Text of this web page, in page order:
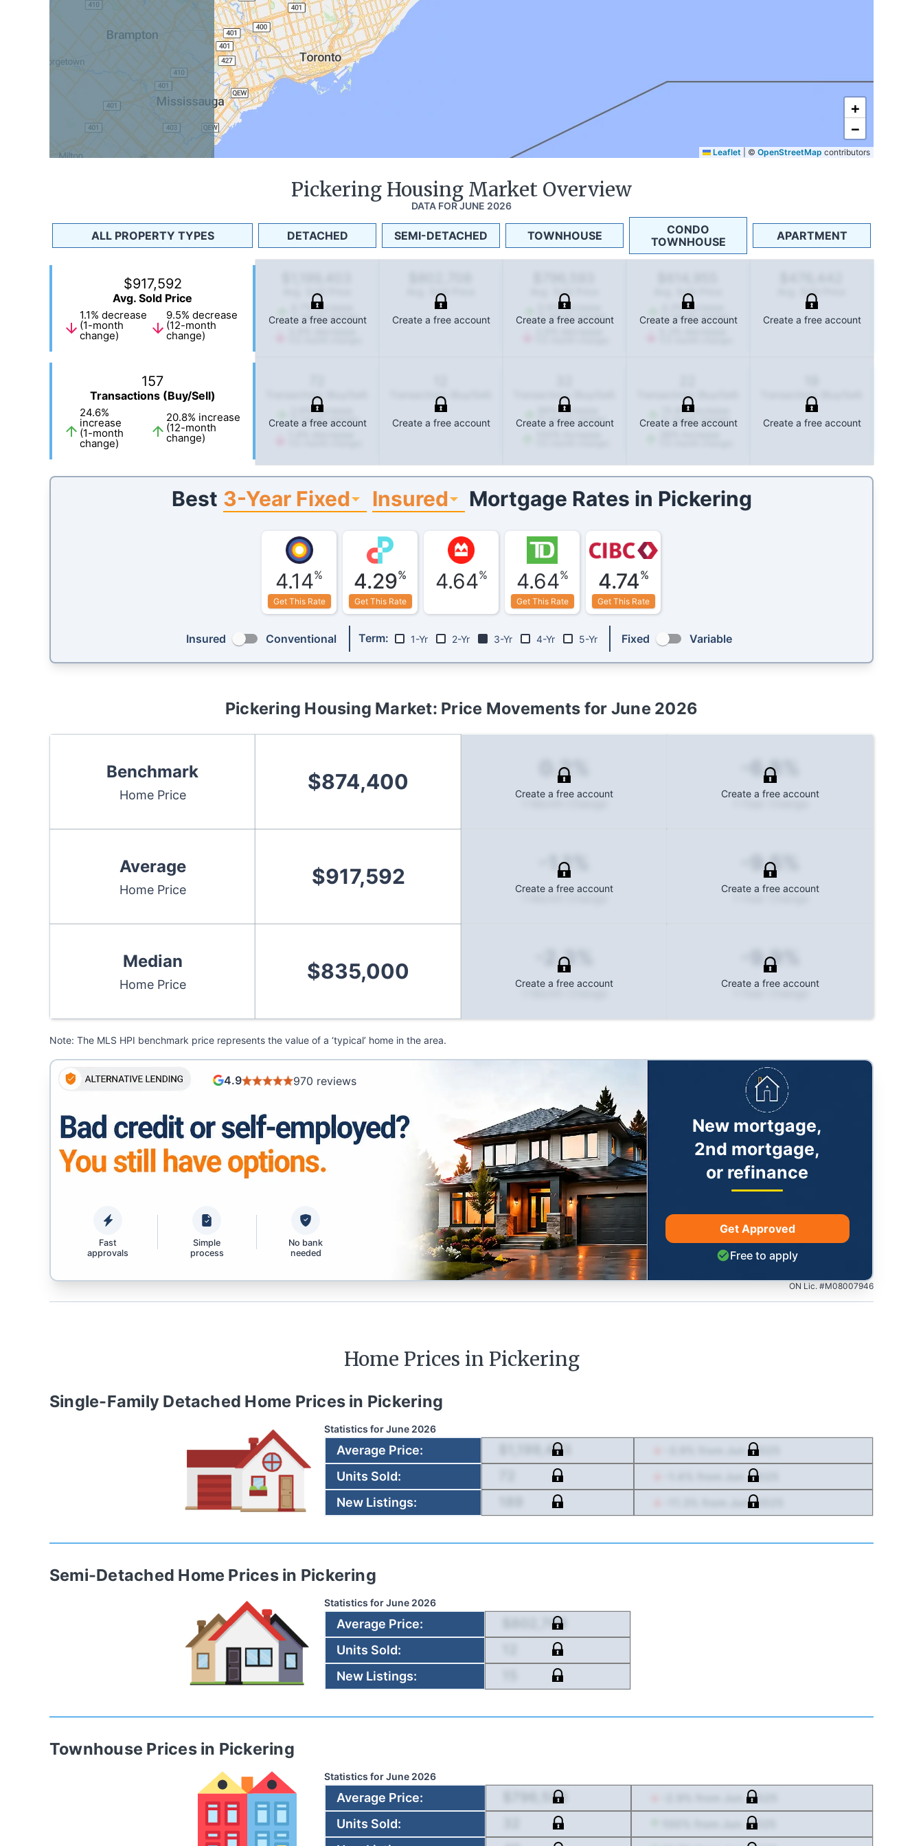
+
−
Leaflet © OpenStreetMap contributors
Pickering Housing Market Overview
DATA FORJUNE 2026
ALL PROPERTY TYPES DETACHED SEMI-DETACHED TOWNHOUSE
CONDO
TOWNHOUSE
APARTMENT
$917,592
Avg. Sold Price
1.1% decrease
(1-month
change)
9.5% decrease
(12-month
change)
Avg. Sold Price
% increase
(1-month change)
Create a free account
Avg. Sold Price
Create a free account
Avg. Sold Price
% increase
(1-month change)
Create a free account
Avg. Sold Price
% increase
(1-month change)
Create a free account
Avg. Sold Price
Create a free account
157
Transactions (Buy/Sell)
24.6%
increase
(1-month
change)
20.8% increase
(12-month
change)
Transactions (Buy/Sell)
% increase
(1-month change)
Create a free account
Transactions (Buy/Sell)
Create a free account
Transactions (Buy/Sell)
increase
(1-month change)
Create a free account
Transactions (Buy/Sell)
% increase
(1-month change)
Create a free account
Transactions (Buy/Sell)
Create a free account
Best 3-Year Fixed Insured Mortgage Rates in Pickering
4.14%
Get This Rate
4.29%
Get This Rate
4.64% 4.64%
Get This Rate
4.74%
Get This Rate
Insured Conventional Term: 1-Yr 2-Yr 3-Yr 4-Yr 5-Yr Fixed Variable
Pickering Housing Market: Price Movements for June 2026
Benchmark
Home Price
$874,400
0.2%
Create a free account
-6.8%
Create a free account
Average
Home Price
$917,592
-1.1%
Create a free account
-9.5%
Create a free account
Median
Home Price
$835,000
-2.3%
Create a free account
-9.9%
Create a free account
Note: The MLS HPI benchmark price represents the value of a ‘typical’ home in the area.
4.9 970 reviews
New mortgage,
2nd mortgage,
or refinance
Get Approved
Free to apply
Fast
approvals
Simple
process
No bank
needed
ON Lic. #M08007946
Home Prices in Pickering
Single-Family Detached Home Prices in Pickering
Statistics forJune 2026
Average Price: $1,199,403 Jun. 2025
Units Sold: Jun. 2025
New Listings: Jun. 2025
Semi-Detached Home Prices in Pickering
Statistics forJune 2026
Average Price: $802,708
Units Sold:
New Listings:
Townhouse Prices in Pickering
Statistics forJune 2026
Average Price: $796,593 Jun. 2025
Units Sold: Jun. 2025